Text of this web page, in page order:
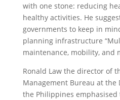
with one stone: reducing
healthy activities. He
governments to keep in
planning infrastructure
maintenance, mobility, and
Ronald Law the director of
Management Bureau at
the Philippines